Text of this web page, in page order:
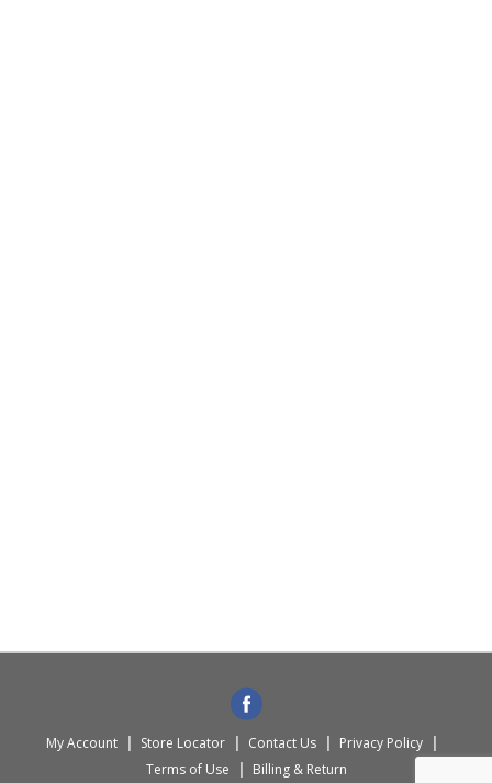
My Account Store Locator Contact Us
Privacy Policy
Terms of Use
Billing & Return